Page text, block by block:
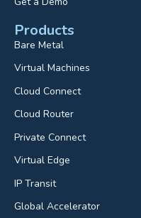
Products
Bare Metal
Virtual Machines
Cloud Connect
Cloud Router
Private Connect
Virtual Edge
IP Transit
Global Accelerator